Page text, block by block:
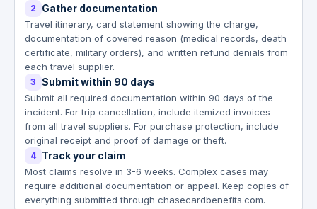
2 Gather documentation
Travel itinerary, card statement showing the charge,
documentation of covered reason (medical records, death
certificate, military orders), and written refund denials from
each travel supplier.
3 Submit within 90 days
Submit all required documentation within 90 days of the
incident. For trip cancellation, include itemized invoices
from all travel suppliers. For purchase protection, include
original receipt and proof of damage or theft.
4 Track your claim
Most claims resolve in 3-6 weeks. Complex cases may
require additional documentation or appeal. Keep copies of
everything submitted through chasecardbenefits.com.